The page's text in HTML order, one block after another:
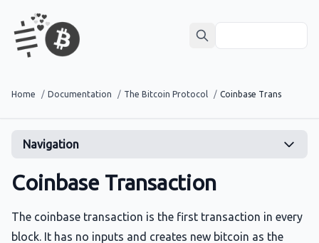
Home / Documentation / The Bitcoin Protocol / Coinbase Transaction
Navigation
Coinbase Transaction
The coinbase transaction is the first transaction in every
block. It has no inputs and creates new bitcoin as the